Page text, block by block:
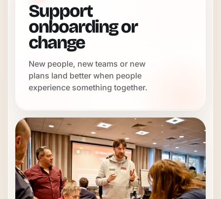
Support
onboarding or
change
New people, new teams or new
plans land better when people
experience something together.